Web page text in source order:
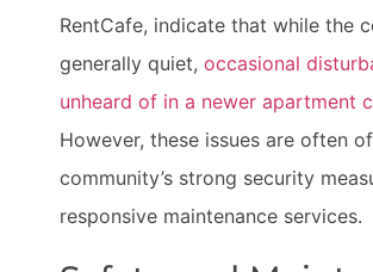
RentCafe, indicate that while the
generally quiet, occasional
unheard of in a newer apartment
However, these issues are often
community’s strong security
responsive maintenance services.